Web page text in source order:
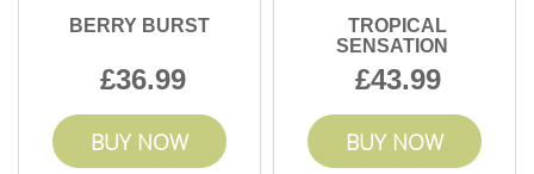
BERRY BURST
36.99
BUY NOW
TROPICAL
SENSATION
43.99
BUY NOW